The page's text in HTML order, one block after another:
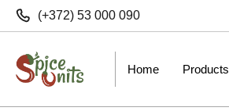
(+372) 53 000 090
Home Products